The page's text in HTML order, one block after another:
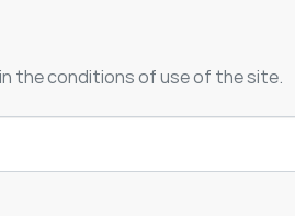
the conditions of use of the site.